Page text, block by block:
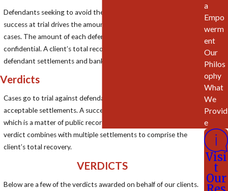
Defendants seeking to avoid the risk of trial will settle. Prior
success at trial drives the amount defendants pay to settle
cases. The amount of each defendant’s settlement is
confidential. A client’s total recovery often consists of multiple
defendant settlements and bankruptcy trust settlements.
Verdicts
Cases go to trial against defendants which refuse to offer
acceptable settlements. A successful trial results in a verdict
which is a matter of public record. In most of our cases, the
verdict combines with multiple settlements to comprise the
client’s total recovery.
VERDICTS
Below are a few of the verdicts awarded on behalf of our clients.
a
Empo
werm
ent
Our
Philos
ophy
What
We
Provid
e
Visi
t
Our